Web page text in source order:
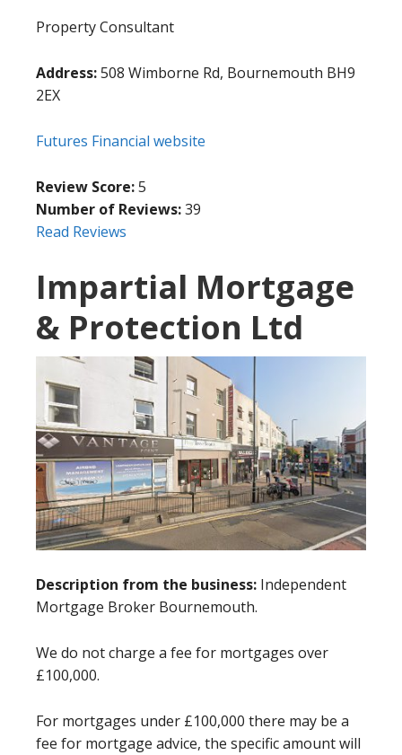
Property Consultant
Address:508 Wimborne Rd, Bournemouth BH9
2EX
Futures Financial website
Review Score:5
Number of Reviews:39
Read Reviews
Impartial Mortgage
& Protection Ltd
Description from the business: Independent
Mortgage Broker Bournemouth.
We do not charge a fee for mortgages over
£100,000.
For mortgages under £100,000 there may be a
fee for mortgage advice, the specific amount will